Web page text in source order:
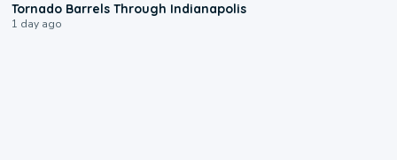
Tornado Barrels Through Indianapolis
1 day ago